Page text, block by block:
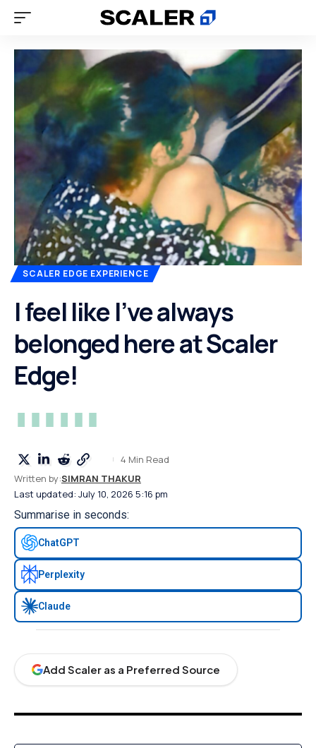
SCALER EDGE EXPERIENCE
I feel like I’ve always
belonged here at Scaler
Edge!
Last updated: July 10, 2026 5:16 pm
Written by:SIMRAN THAKUR
4 Min Read
Summarise in seconds:
ChatGPT
Perplexity
Claude
Add Scaler as a Preferred Source